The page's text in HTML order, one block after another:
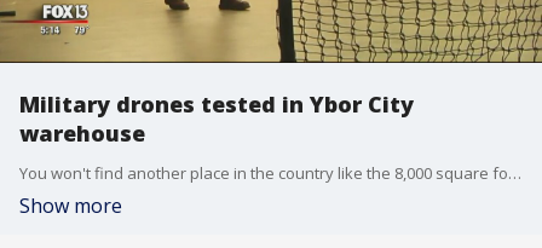
Military drones tested in Ybor City
warehouse
You won't find another place in the country like the 8,000 square foot Thunderdrone room inside the SOFWERX center in Ybor City.
Show more